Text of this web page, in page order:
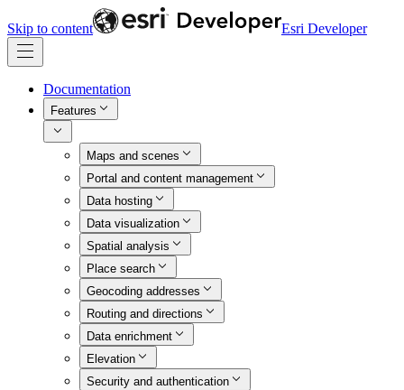
Skip to content Esri Developer
Documentation
Features
Maps and scenes
Portal and content management
Data hosting
Data visualization
Spatial analysis
Place search
Geocoding addresses
Routing and directions
Data enrichment
Elevation
Security and authentication